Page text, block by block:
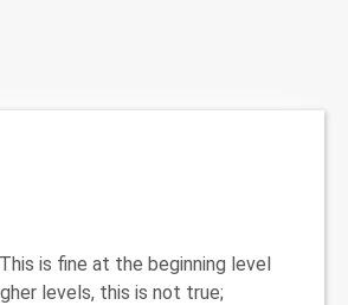
is fine at the beginning level
levels, this is not true;